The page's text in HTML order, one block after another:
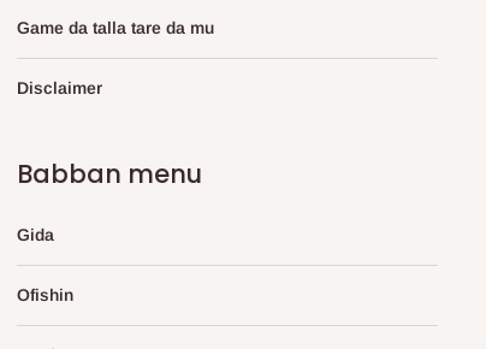
Game da talla tare da mu
Disclaimer
Babban menu
Gida
Ofishin